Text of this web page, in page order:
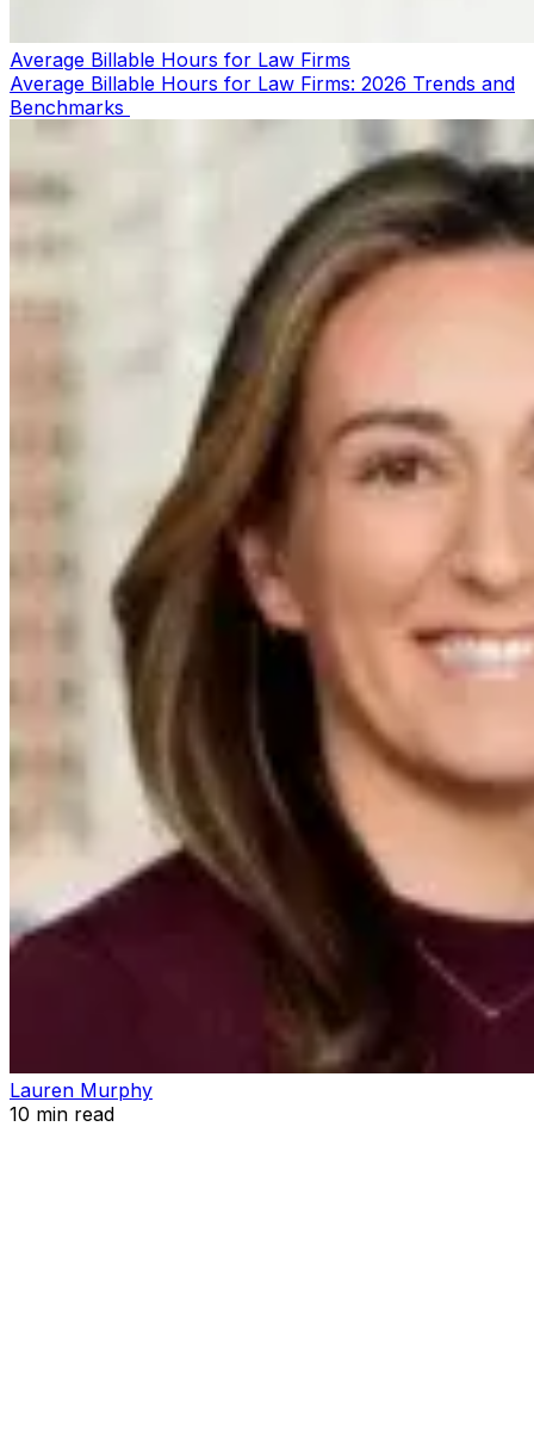
Average Billable Hours for Law Firms
Average Billable Hours for Law Firms: 2026 Trends and
Benchmarks
Lauren Murphy
10 min read